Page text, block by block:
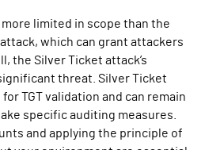
limited in scope than the
which can grant attackers
the Silver Ticket attack’s
threat. Silver Ticket
TGT validation and can remain
specific auditing measures.
and applying the principle of